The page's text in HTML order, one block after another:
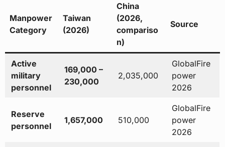
Manpower
Category
Taiwan
(2026)
China
(2026,
compariso
n)
Source
Active
military
personnel
169,000 –
230,000
2,035,000
GlobalFire
power
2026
Reserve
personnel
1,657,000 510,000
GlobalFire
power
2026